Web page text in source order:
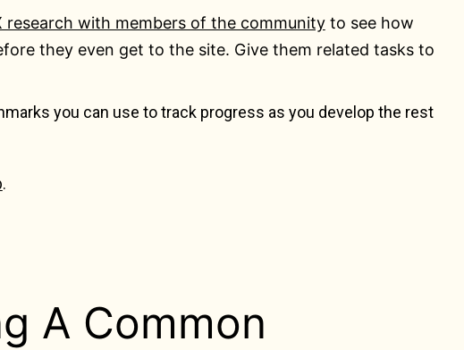
research with members of the communityto see how
they even get to the site. Give them related tasks to
you can use to track progress as you develop the rest
.
A Common